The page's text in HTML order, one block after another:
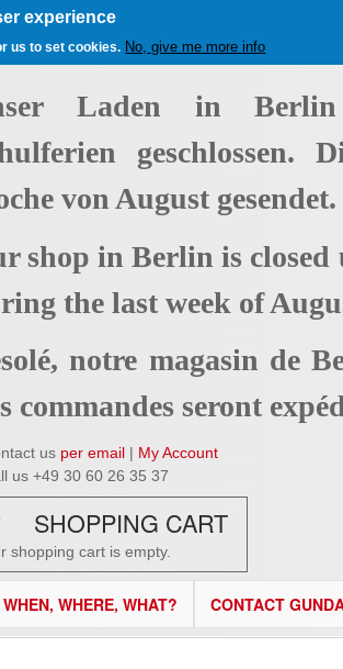
experience
us to set cookies. No, give me more info
Laden in
geschlossen.
von August gesendet.
shop in Berlin is
the last week of
notre magasin de
commandes seront
us per email | My Account
us +49 30 60 26 35 37
SHOPPING CART
shopping cart is empty.
WHEN, WHERE, WHAT? CONTACT